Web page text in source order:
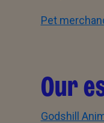
Pet
Our
Godshill